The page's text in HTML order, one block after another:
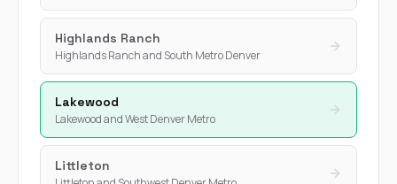
Highlands Ranch
Highlands Ranch and South Metro Denver
Lakewood
Lakewood and West Denver Metro
Littleton